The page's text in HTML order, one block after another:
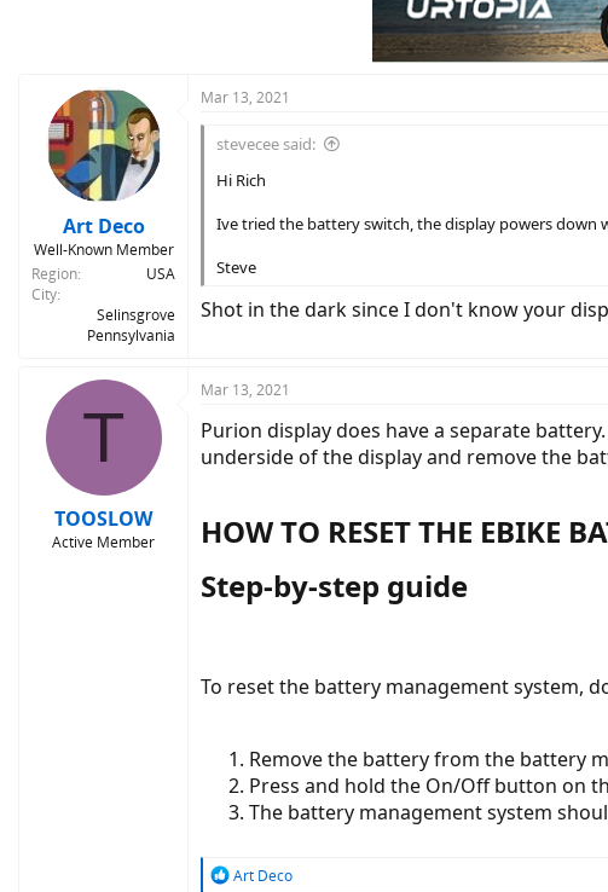
Art Deco
Well-Known Member
Region
USA
City
Selinsgrove
Pennsylvania
Mar 13, 2021
stevecee said:
Hi Rich
Ive tried the battery switch, the display powers down
Steve
Shot in the dark since I don't know your
T
TOOSLOW
Active Member
Mar 13, 2021
Purion display does have a separate
underside of the display and remove the
HOW TO RESET THE EBIKE
Step-by-step guide​
To reset the battery management system,
Remove the battery from the battery
Press and hold the On/Off button on
The battery management system
R
Art Deco